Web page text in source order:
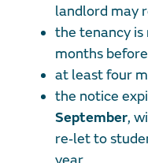
landlord may
the tenancy
months
at least four
the notice
September,
re‑let to